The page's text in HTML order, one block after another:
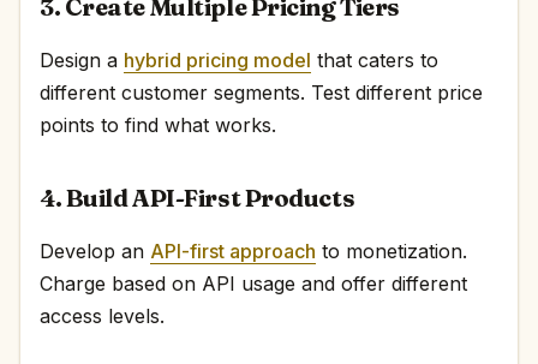
3. Create Multiple Pricing Tiers
Design a hybrid pricing model that caters to
different customer segments. Test different price
points to find what works.
4. Build API-First Products
Develop an API-first approach to monetization.
Charge based on API usage and offer different
access levels.